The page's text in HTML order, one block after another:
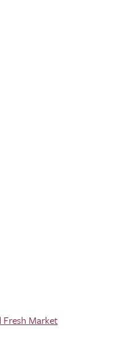
Fresh Market